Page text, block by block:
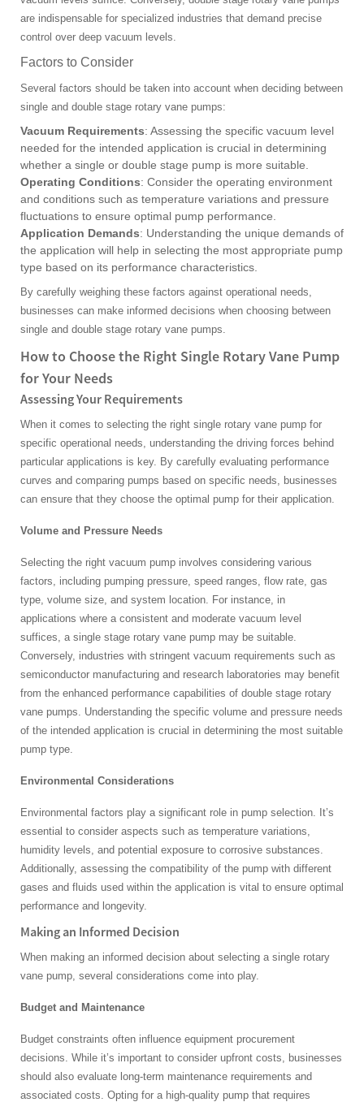
are indispensable for specialized industries that demand precise
control over deep vacuum levels.
Factors to Consider
Several factors should be taken into account when deciding between
single and double stage rotary vane pumps:
Vacuum Requirements: Assessing the specific vacuum level
needed for the intended application is crucial in determining
whether a single or double stage pump is more suitable.
Operating Conditions: Consider the operating environment
and conditions such as temperature variations and pressure
fluctuations to ensure optimal pump performance.
Application Demands: Understanding the unique demands of
the application will help in selecting the most appropriate pump
type based on its performance characteristics.
By carefully weighing these factors against operational needs,
businesses can make informed decisions when choosing between
single and double stage rotary vane pumps.
How to Choose the Right Single Rotary Vane Pump
for Your Needs
Assessing Your Requirements
When it comes to selecting the right single rotary vane pump for
specific operational needs, understanding the driving forces behind
particular applications is key. By carefully evaluating performance
curves and comparing pumps based on specific needs, businesses
can ensure that they choose the optimal pump for their application.
Volume and Pressure Needs
Selecting the right vacuum pump involves considering various
factors, including pumping pressure, speed ranges, flow rate, gas
type, volume size, and system location. For instance, in
applications where a consistent and moderate vacuum level
suffices, a single stage rotary vane pump may be suitable.
Conversely, industries with stringent vacuum requirements such as
semiconductor manufacturing and research laboratories may benefit
from the enhanced performance capabilities of double stage rotary
vane pumps. Understanding the specific volume and pressure needs
of the intended application is crucial in determining the most suitable
pump type.
Environmental Considerations
Environmental factors play a significant role in pump selection. It’s
essential to consider aspects such as temperature variations,
humidity levels, and potential exposure to corrosive substances.
Additionally, assessing the compatibility of the pump with different
gases and fluids used within the application is vital to ensure optimal
performance and longevity.
Making an Informed Decision
When making an informed decision about selecting a single rotary
vane pump, several considerations come into play.
Budget and Maintenance
Budget constraints often influence equipment procurement
decisions. While it’s important to consider upfront costs, businesses
should also evaluate long-term maintenance requirements and
associated costs. Opting for a high-quality pump that requires